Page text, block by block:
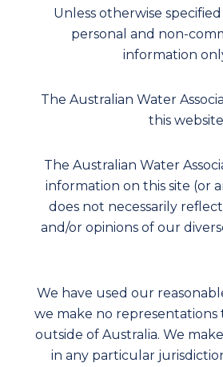
Unless otherwise
personal and non-
information
The Australian Water
this
The Australian Water
information on this site (or
does not necessarily
and/or opinions of our
We have used our
we make no
outside of Australia. We
in any particular